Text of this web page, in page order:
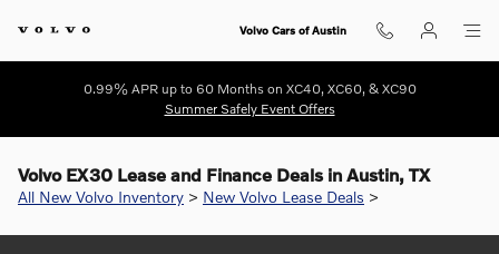
Volvo Cars of Austin
0.99% APR up to 60 Months on XC40, XC60, & XC90
Summer Safely Event Offers
Volvo EX30 Lease and Finance Deals in Austin, TX
All New Volvo Inventory > New Volvo Lease Deals >